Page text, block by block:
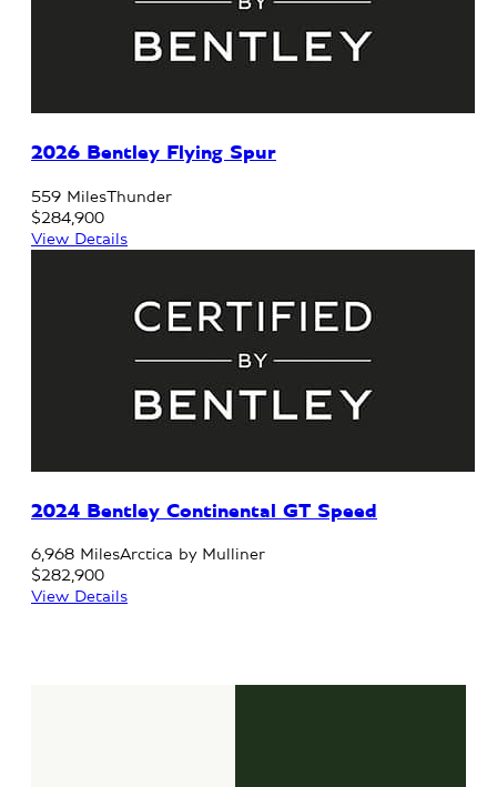
2026 Bentley Flying Spur
559 MilesThunder
$284,900
View Details
2024 Bentley Continental GT Speed
6,968 MilesArctica by Mulliner
$282,900
View Details